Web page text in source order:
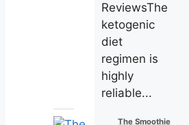
ReviewsThe
ketogenic
diet
regimen is
highly
reliable...
The Smoothie